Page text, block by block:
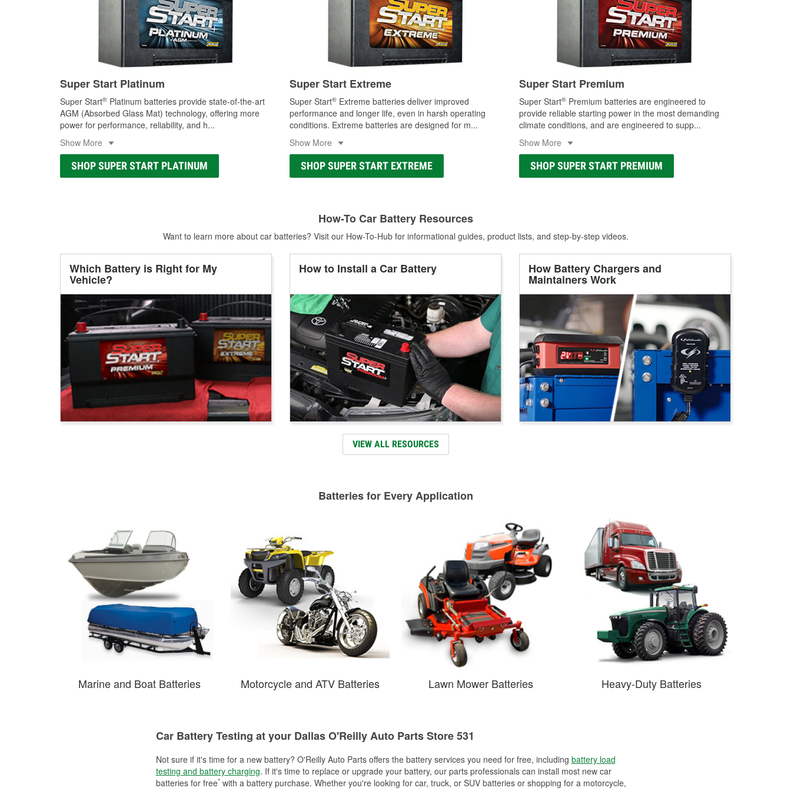
Super Start Platinum
Super Start® Platinum batteries provide state-of-the-art
AGM (Absorbed Glass Mat) technology, offering more
power for performance, reliability, and h...
Show More
SHOP SUPER START PLATINUM
Super Start Extreme
Super Start® Extreme batteries deliver improved
performance and longer life, even in harsh operating
conditions. Extreme batteries are designed for m...
Show More
SHOP SUPER START EXTREME
Super Start Premium
Super Start® Premium batteries are engineered to
provide reliable starting power in the most demanding
climate conditions, and are engineered to supp...
Show More
SHOP SUPER START PREMIUM
How-To Car Battery Resources
Want to learn more about car batteries? Visit our How-To-Hub for informational guides, product lists, and step-by-step videos.
Which Battery is Right for My
Vehicle?
How to Install a Car Battery How Battery Chargers and
Maintainers Work
VIEW ALL RESOURCES
Batteries for Every Application
Marine and Boat Batteries Motorcycle and ATV Batteries Lawn Mower Batteries Heavy-Duty Batteries
Car Battery Testing at your Dallas O'Reilly Auto Parts Store 531
Not sure if it's time for a new battery? O'Reilly Auto Parts offers the battery services you need for free, including battery load
testing and battery charging. If it's time to replace or upgrade your battery, our parts professionals can install most new car
batteries for free*with a battery purchase. Whether you're looking for car, truck, or SUV batteries or shopping for a motorcycle,